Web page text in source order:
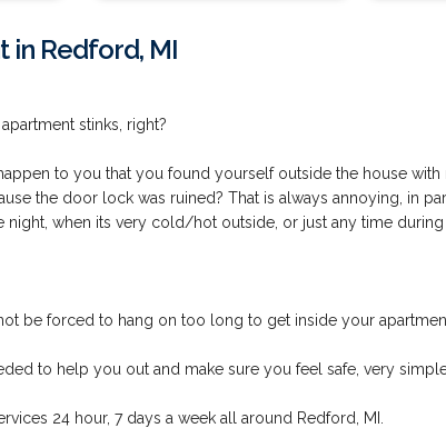
in Redford, MI
stinks, right?
to you that you found yourself outside the house
the door lock was ruined? That is always annoying, in
night, when its very cold/hot outside, or just any time during
be forced to hang on too long to get inside your
to help you out and make sure you feel safe, very
24 hour, 7 days a week all around Redford, MI.